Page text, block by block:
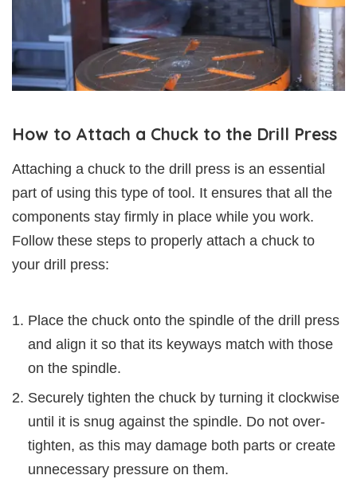
How to Attach a Chuck to the Drill Press
Attaching a chuck to the drill press is an essential
part of using this type of tool. It ensures that all the
components stay firmly in place while you work.
Follow these steps to properly attach a chuck to
your drill press:
Place the chuck onto the spindle of the drill press
and align it so that its keyways match with those
on the spindle.
Securely tighten the chuck by turning it clockwise
until it is snug against the spindle. Do not over-
tighten, as this may damage both parts or create
unnecessary pressure on them.